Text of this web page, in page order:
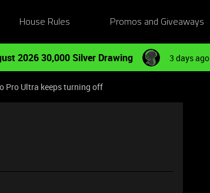
House Rules Promos and Giveaways
2026 30,000 Silver Drawing 3 days ago
Pro Ultra keeps turning off